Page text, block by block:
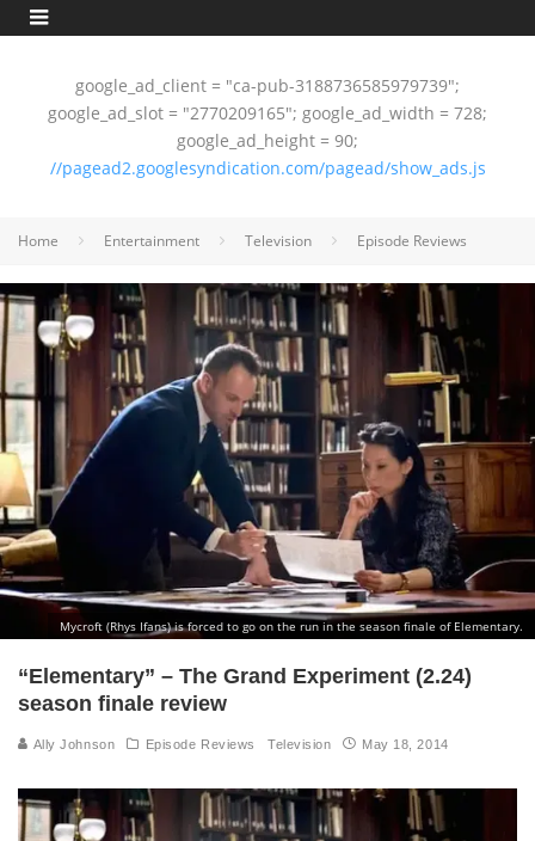
google_ad_client = "ca-pub-3188736585979739";
google_ad_slot = "2770209165"; google_ad_width = 728;
google_ad_height = 90;
//pagead2.googlesyndication.com/pagead/show_ads.js
Home Entertainment Television Episode Reviews
Mycroft (Rhys Ifans) is forced to go on the run in the season finale of Elementary.
“Elementary” – The Grand Experiment (2.24)
season finale review
Ally Johnson Episode Reviews Television May 18, 2014